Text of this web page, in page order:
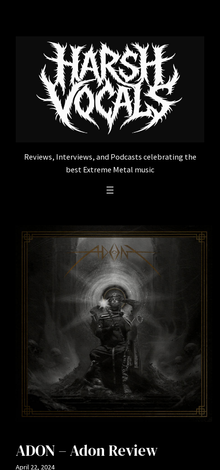
Reviews, Interviews, and Podcasts celebrating the
best Extreme Metal music
ADON – Adon Review
April 22, 2024